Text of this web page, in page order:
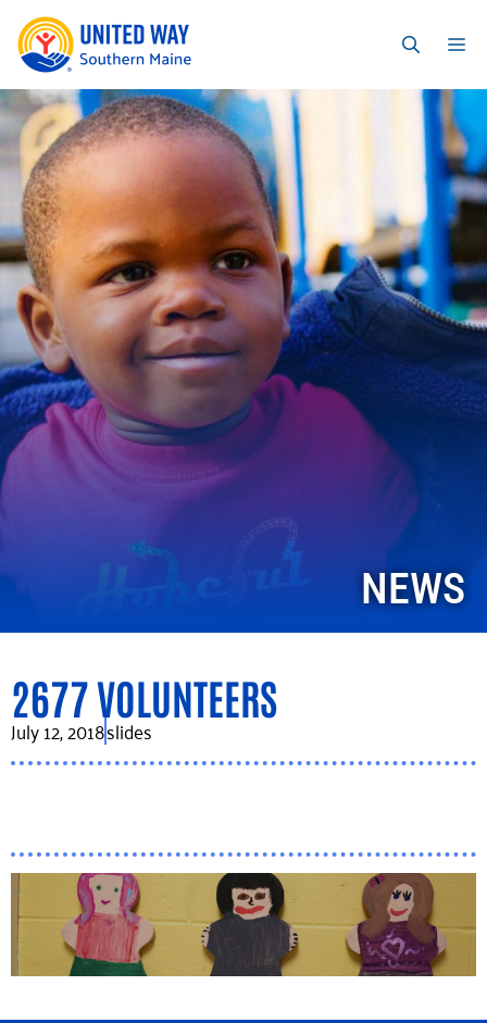
NEWS
2677 VOLUNTEERS
July 12, 2018slides